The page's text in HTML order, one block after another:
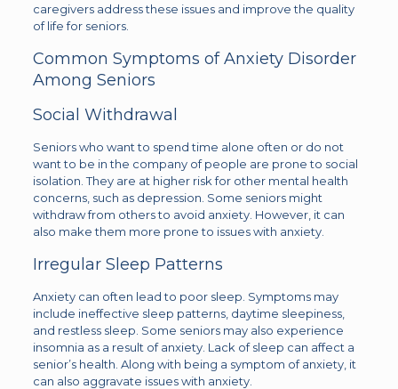
caregivers address these issues and improve the quality
of life for seniors.
Common Symptoms of Anxiety Disorder
Among Seniors
Social Withdrawal
Seniors who want to spend time alone often or do not
want to be in the company of people are prone to social
isolation. They are at higher risk for other mental health
concerns, such as depression. Some seniors might
withdraw from others to avoid anxiety. However, it can
also make them more prone to issues with anxiety.
Irregular Sleep Patterns
Anxiety can often lead to poor sleep. Symptoms may
include ineffective sleep patterns, daytime sleepiness,
and restless sleep. Some seniors may also experience
insomnia as a result of anxiety. Lack of sleep can affect a
senior’s health. Along with being a symptom of anxiety, it
can also aggravate issues with anxiety.